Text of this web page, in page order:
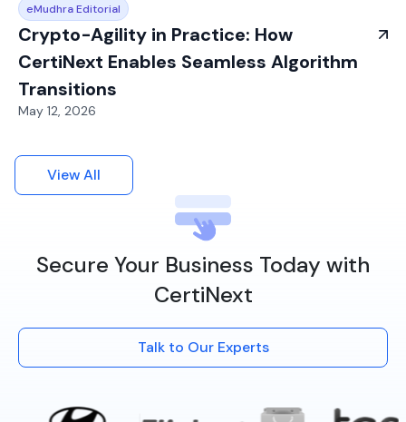
eMudhra Editorial
Crypto-Agility in Practice: How
CertiNext Enables Seamless Algorithm
Transitions
May 12, 2026
View All
Secure Your Business Today with
CertiNext
Talk to Our Experts